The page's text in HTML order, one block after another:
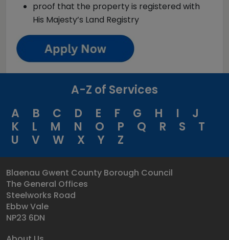
proof that the property is registered with
His Majesty’s Land Registry
A-Z of Services
A
B C D E F G H I
J
K
L M N O P Q R S
T
U
V W X Y Z
Blaenau Gwent County Borough Council
The General Offices
Steelworks Road
Ebbw Vale
NP23 6DN